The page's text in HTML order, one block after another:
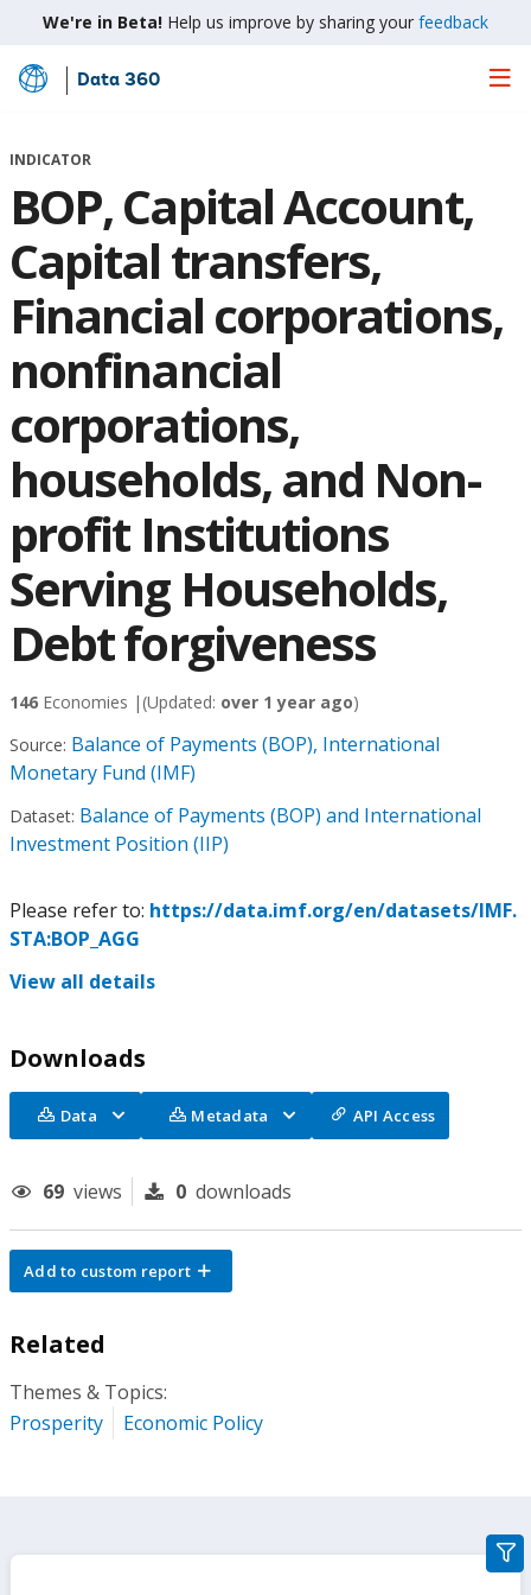
We're in Beta! Help us improve by sharing your feedback
Skip
Main
Data 360
INDICATOR
BOP, Capital Account,
Capital transfers,
Financial corporations,
nonfinancial
corporations,
households, and Non-
profit Institutions
Serving Households,
Debt forgiveness
146 Economies | (Updated: over 1 year ago)
Source: Balance of Payments (BOP), International
Monetary Fund (IMF)
Dataset: Balance of Payments (BOP) and International
Investment Position (IIP)
Please refer to: https://data.imf.org/en/datasets/IMF.
STA:BOP_AGG
View all details
Downloads
Data Metadata API Access
69 views 0 downloads
Add to custom report
Related
Themes & Topics:
Prosperity
Economic Policy